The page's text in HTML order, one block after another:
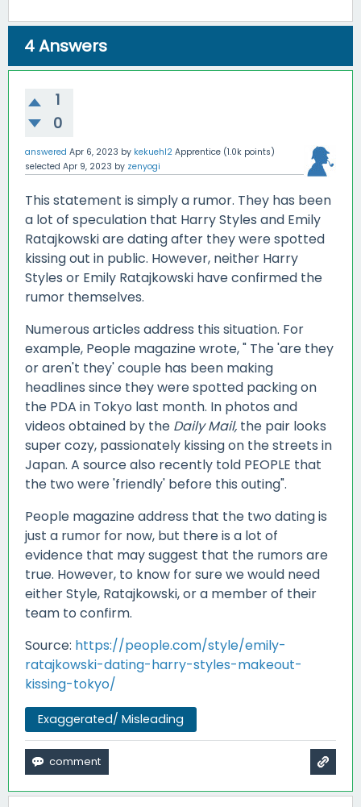
4Answers
1
0
answered Apr 6, 2023 by kekuehl2 Apprentice (1.0k points)
selected Apr 9, 2023 by zenyogi
This statement is simply a rumor. They has been
a lot of speculation that Harry Styles and Emily
Ratajkowski are dating after they were spotted
kissing out in public. However, neither Harry
Styles or Emily Ratajkowski have confirmed the
rumor themselves.
Numerous articles address this situation. For
example, People magazine wrote, " The 'are they
or aren't they' couple has been making
headlines since they were spotted packing on
the PDA in Tokyo last month. In photos and
videos obtained by the Daily Mail, the pair looks
super cozy, passionately kissing on the streets in
Japan. A source also recently told PEOPLE that
the two were 'friendly' before this outing".
People magazine address that the two dating is
just a rumor for now, but there is a lot of
evidence that may suggest that the rumors are
true. However, to know for sure we would need
either Style, Ratajkowski, or a member of their
team to confirm.
Source: https://people.com/style/emily-
ratajkowski-dating-harry-styles-makeout-
kissing-tokyo/
Exaggerated/ Misleading